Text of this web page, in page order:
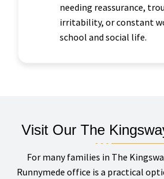
needing reassurance,
irritability, or constant
school and social life.
Visit Our The
For many families in The
Runnymede office is a practical